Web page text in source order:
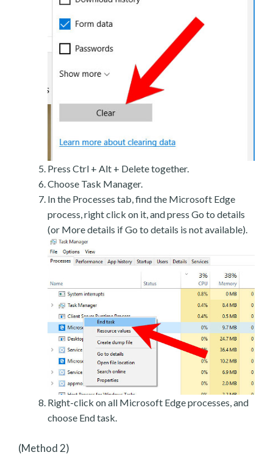
Press Ctrl + Alt + Delete together.
Choose Task Manager.
In the Processes tab, find the Microsoft Edge
process, right click on it, and press Go to details
(or More details if Go to details is not available).
Right-click on all Microsoft Edge processes, and
choose End task.
(Method 2)